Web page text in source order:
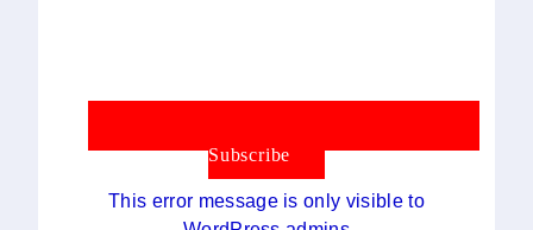
Subscribe
This error message is only visible to